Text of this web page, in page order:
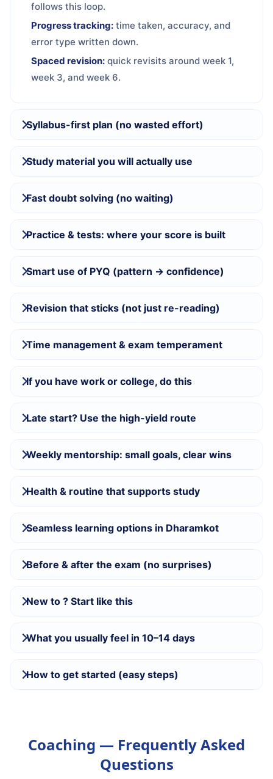
follows this loop.
Progress tracking: time taken, accuracy, and
error type written down.
Spaced revision: quick revisits around week 1,
week 3, and week 6.
Syllabus-first plan (no wasted effort)
Study material you will actually use
Fast doubt solving (no waiting)
Practice & tests: where your score is built
Smart use of PYQ (pattern → confidence)
Revision that sticks (not just re-reading)
Time management & exam temperament
If you have work or college, do this
Late start? Use the high-yield route
Weekly mentorship: small goals, clear wins
Health & routine that supports study
Seamless learning options in Dharamkot
Before & after the exam (no surprises)
New to ? Start like this
What you usually feel in 10–14 days
How to get started (easy steps)
Coaching — Frequently Asked
Questions